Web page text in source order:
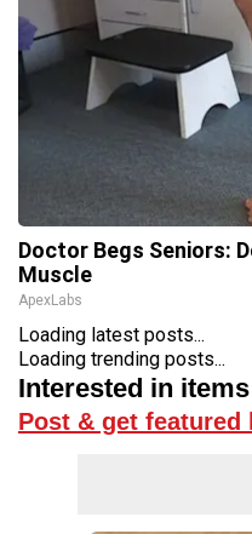
Doctor Begs Seniors:
Muscle
ApexLabs
Loading latest posts...
Loading trending posts...
Interested in
Post & get featured